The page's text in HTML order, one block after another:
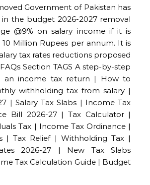
Government of Pakistan has
the budget 2026-2027 removal
@9% on salary income if it is
Million Rupees per annum. It is
tax rates reductions proposed
Section TAGS A step-by-step
an income tax return | How to
withholding tax from salary |
| Salary Tax Slabs | Income Tax
Bill 2026-27 | Tax Calculator |
Tax | Income Tax Ordinance |
| Tax Relief | Withholding Tax |
2026-27 | New Tax Slabs
Tax Calculation Guide | Budget